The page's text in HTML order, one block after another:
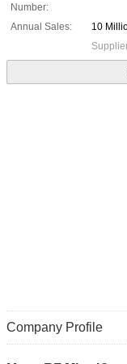
Number:
Annual Sales:
10
Company Profile